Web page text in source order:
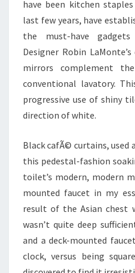
have been kitchen
last few years, have
the must-have
Designer Robin
mirrors complement
conventional lavatory.
progressive use of shiny
direction of white.
Black cafÃ© curtains, used
this pedestal-fashion
toilet’s modern, modern
mounted faucet in my
result of the Asian chest
wasn’t quite deep
and a deck-mounted
clock, versus being